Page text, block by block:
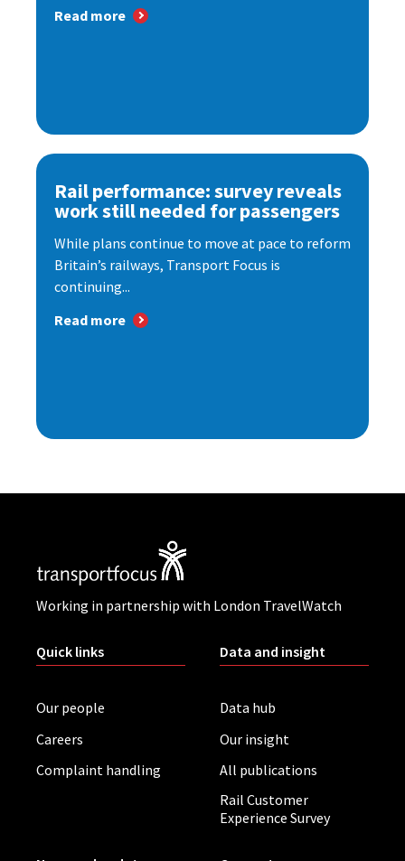
Read more
Rail performance: survey reveals
work still needed for passengers
While plans continue to move at pace to reform
Britain’s railways, Transport Focus is
continuing...
Read more
Working in partnership with London TravelWatch
Quick links
Our people
Careers
Complaint handling
Data and insight
Data hub
Our insight
All publications
Rail Customer
Experience Survey